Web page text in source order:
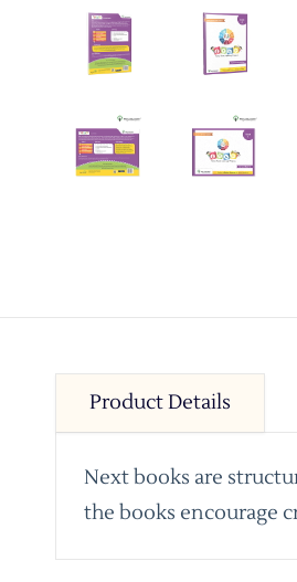
Product Details
Next books are
the books encourage